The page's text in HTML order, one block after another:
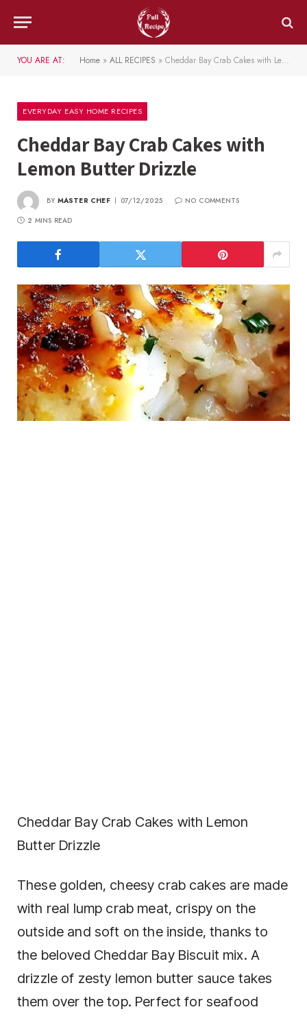
YOU ARE AT: Home » ALL RECIPES » Cheddar Bay Crab Cakes with Lemon Butter Drizzle
EVERYDAY EASY HOME RECIPES
Cheddar Bay Crab Cakes with
Lemon Butter Drizzle
BY MASTER CHEF 07/12/2025
NO COMMENTS
2 MINS READ
Cheddar Bay Crab Cakes with Lemon
Butter Drizzle
These golden, cheesy crab cakes are made
with real lump crab meat, crispy on the
outside and soft on the inside, thanks to
the beloved Cheddar Bay Biscuit mix. A
drizzle of zesty lemon butter sauce takes
them over the top. Perfect for seafood